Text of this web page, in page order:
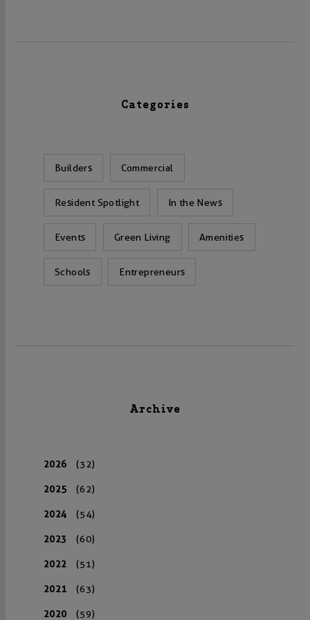
Categories
Builders Commercial
Resident Spotlight In the News
Events Green Living Amenities
Schools Entrepreneurs
Archive
2026 (32)
2025 (62)
2024 (54)
2023 (60)
2022 (51)
2021 (63)
2020 (59)